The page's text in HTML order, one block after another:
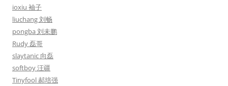
ioxiu 袖子
liuchang 刘畅
pongba 刘未鹏
Rudy 磊哥
slaytanic 向磊
softboy 汪疆
Tinyfool 郝培强